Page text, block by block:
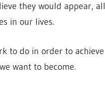
they would appear, all
in our lives.
to do in order to achieve
want to become.